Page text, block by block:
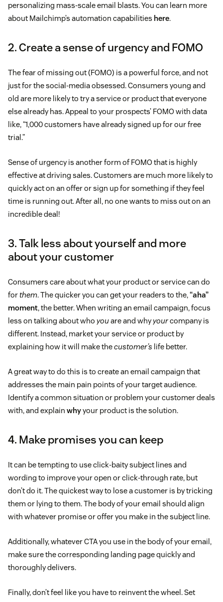
personalizing mass-scale email blasts. You can learn more
about Mailchimp’s automation capabilities here.
2. Create a sense of urgency and FOMO
The fear of missing out (FOMO) is a powerful force, and not
just for the social-media obsessed. Consumers young and
old are more likely to try a service or product that everyone
else already has. Appeal to your prospects’ FOMO with data
like, “1,000 customers have already signed up for our free
trial.”
Sense of urgency is another form of FOMO that is highly
effective at driving sales. Customers are much more likely to
quickly act on an offer or sign up for something if they feel
time is running out. After all, no one wants to miss out on an
incredible deal!
3. Talk less about yourself and more
about your customer
Consumers care about what your product or service can do
forthem. The quicker you can get your readers to the,“aha”
moment, the better. When writing an email campaign, focus
less on talking about who youare and whyyourcompany is
different. Instead, market your service or product by
explaining how it will make thecustomer’s life better.
A great way to do this is to create an email campaign that
addresses the main pain points of your target audience.
Identify a common situation or problem your customer deals
with, and explain whyyour product is the solution.
4. Make promises you can keep
It can be tempting to use click-baity subject lines and
wording to improve your open or click-through rate, but
don’t do it. The quickest way to lose a customer is by tricking
them or lying to them. The body of your email should align
with whatever promise or offer you make in the subject line.
Additionally, whatever CTA you use in the body of your email,
make sure the corresponding landing page quickly and
thoroughly delivers.
Finally, don’t feel like you have to reinvent the wheel. Set